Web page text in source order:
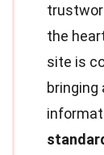
the
site is
bringing